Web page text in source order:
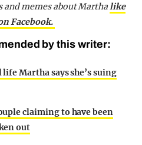
memes about Martha like
Facebook.
by this writer:
Martha says she’s suing
claiming to have been
out